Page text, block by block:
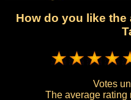
How do you like
Votes
The average rating